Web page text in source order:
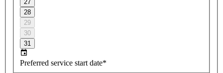
27
28
29
30
31
Preferred service start date*